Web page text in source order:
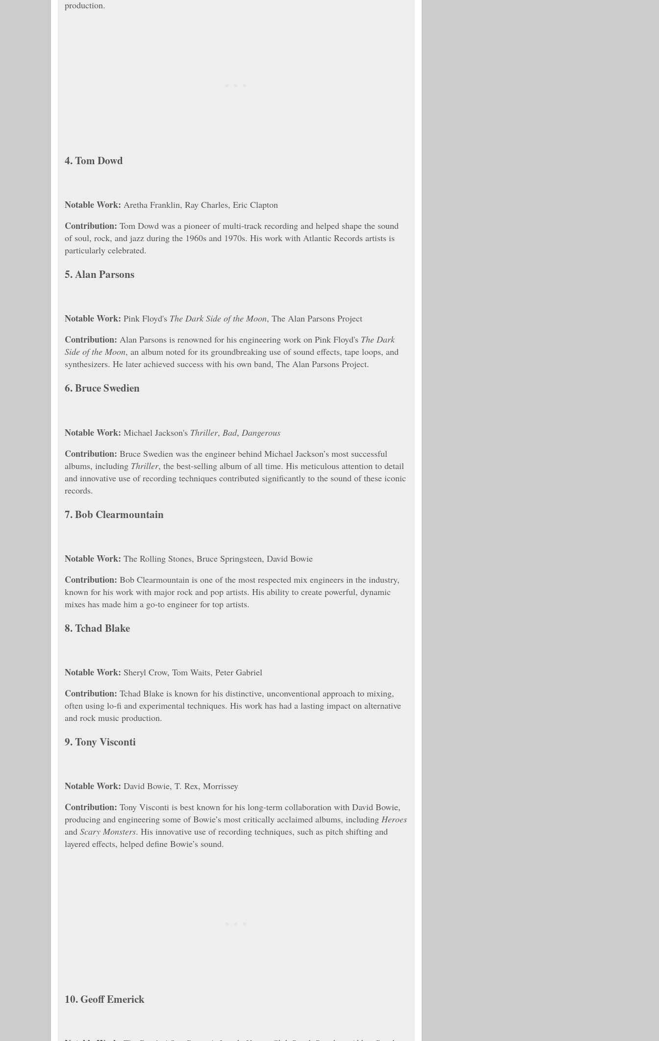
production.
4.Tom Dowd
Notable Work: Aretha Franklin, Ray Charles, Eric Clapton
Contribution: Tom Dowd was a pioneer of multi-track recording and helped shape the sound
of soul, rock, and jazz during the 1960s and 1970s. His work with Atlantic Records artists is
particularly celebrated.
5.Alan Parsons
Notable Work: Pink Floyd's The Dark Side of the Moon, The Alan Parsons Project
Contribution: Alan Parsons is renowned for his engineering work on Pink Floyd's The Dark
Side of the Moon, an album noted for its groundbreaking use of sound effects, tape loops, and
synthesizers. He later achieved success with his own band, The Alan Parsons Project.
6.Bruce Swedien
Notable Work: Michael Jackson's Thriller, Bad, Dangerous
Contribution: Bruce Swedien was the engineer behind Michael Jackson’s most successful
albums, including Thriller, the best-selling album of all time. His meticulous attention to detail
and innovative use of recording techniques contributed significantly to the sound of these iconic
records.
7.Bob Clearmountain
Notable Work: The Rolling Stones, Bruce Springsteen, David Bowie
Contribution: Bob Clearmountain is one of the most respected mix engineers in the industry,
known for his work with major rock and pop artists. His ability to create powerful, dynamic
mixes has made him a go-to engineer for top artists.
8.Tchad Blake
Notable Work: Sheryl Crow, Tom Waits, Peter Gabriel
Contribution: Tchad Blake is known for his distinctive, unconventional approach to mixing,
often using lo-fi and experimental techniques. His work has had a lasting impact on alternative
and rock music production.
9.Tony Visconti
Notable Work: David Bowie, T. Rex, Morrissey
Contribution: Tony Visconti is best known for his long-term collaboration with David Bowie,
producing and engineering some of Bowie’s most critically acclaimed albums, including Heroes
and Scary Monsters. His innovative use of recording techniques, such as pitch shifting and
layered effects, helped define Bowie’s sound.
10.Geoff Emerick